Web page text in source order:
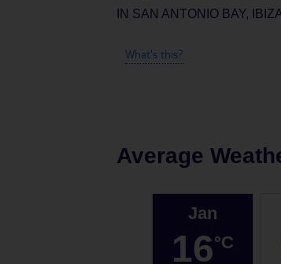
IN SAN ANTONIO BAY,
What's this?
Average
Jan
16°C